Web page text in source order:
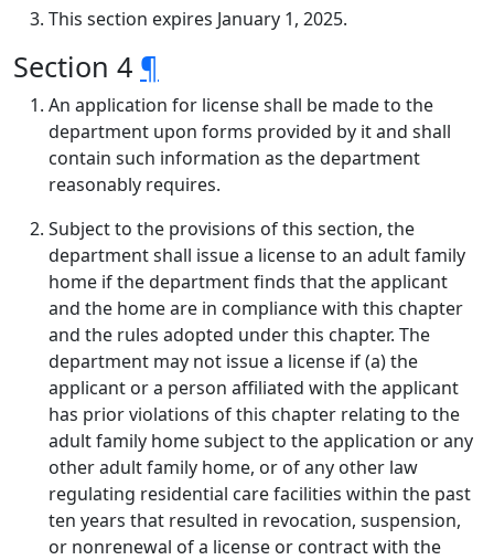
This section expires January 1, 2025.
Section 4 ¶
An application for license shall be made to the
department upon forms provided by it and shall
contain such information as the department
reasonably requires.
Subject to the provisions of this section, the
department shall issue a license to an adult family
home if the department finds that the applicant
and the home are in compliance with this chapter
and the rules adopted under this chapter. The
department may not issue a license if (a) the
applicant or a person affiliated with the applicant
has prior violations of this chapter relating to the
adult family home subject to the application or any
other adult family home, or of any other law
regulating residential care facilities within the past
ten years that resulted in revocation, suspension,
or nonrenewal of a license or contract with the